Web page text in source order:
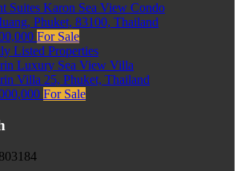
Suites Karon Sea View Condo
Phuket, 83100, Thailand
For Sale
Luxury Sea View Villa
Villa 25, Phuket, Thailand
For Sale